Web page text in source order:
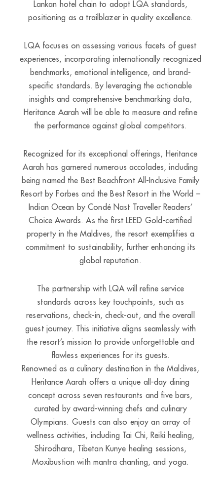
Lankan hotel chain to adopt LQA standards,
positioning as a trailblazer in quality excellence.
LQA focuses on assessing various facets of guest
experiences, incorporating internationally recognized
benchmarks, emotional intelligence, and brand-
specific standards. By leveraging the actionable
insights and comprehensive benchmarking data,
Heritance Aarah will be able to measure and refine
the performance against global competitors.
Recognized for its exceptional offerings, Heritance
Aarah has garnered numerous accolades, including
being named the Best Beachfront All-Inclusive Family
Resort by Forbes and the Best Resort in the World –
Indian Ocean by Condé Nast Traveller Readers’
Choice Awards. As the first LEED Gold-certified
property in the Maldives, the resort exemplifies a
commitment to sustainability, further enhancing its
global reputation.
The partnership with LQA will refine service
standards across key touchpoints, such as
reservations, check-in, check-out, and the overall
guest journey. This initiative aligns seamlessly with
the resort’s mission to provide unforgettable and
flawless experiences for its guests.
Renowned as a culinary destination in the Maldives,
Heritance Aarah offers a unique all-day dining
concept across seven restaurants and five bars,
curated by award-winning chefs and culinary
Olympians. Guests can also enjoy an array of
wellness activities, including Tai Chi, Reiki healing,
Shirodhara, Tibetan Kunye healing sessions,
Moxibustion with mantra chanting, and yoga.